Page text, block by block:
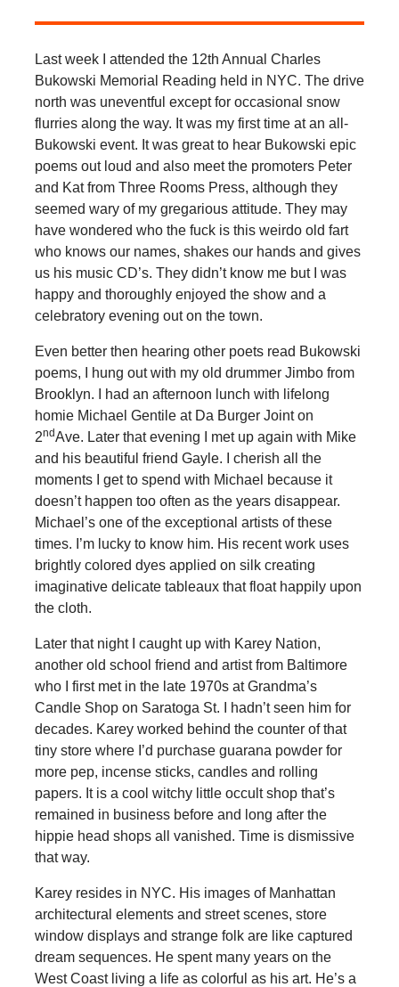
Last week I attended the 12th Annual Charles
Bukowski Memorial Reading held in NYC. The drive
north was uneventful except for occasional snow
flurries along the way. It was my first time at an all-
Bukowski event. It was great to hear Bukowski epic
poems out loud and also meet the promoters Peter
and Kat from Three Rooms Press, although they
seemed wary of my gregarious attitude. They may
have wondered who the fuck is this weirdo old fart
who knows our names, shakes our hands and gives
us his music CD’s. They didn’t know me but I was
happy and thoroughly enjoyed the show and a
celebratory evening out on the town.
Even better then hearing other poets read Bukowski
poems, I hung out with my old drummer Jimbo from
Brooklyn. I had an afternoon lunch with lifelong
homie Michael Gentile at Da Burger Joint on
2ndAve. Later that evening I met up again with Mike
and his beautiful friend Gayle. I cherish all the
moments I get to spend with Michael because it
doesn’t happen too often as the years disappear.
Michael’s one of the exceptional artists of these
times. I’m lucky to know him. His recent work uses
brightly colored dyes applied on silk creating
imaginative delicate tableaux that float happily upon
the cloth.
Later that night I caught up with Karey Nation,
another old school friend and artist from Baltimore
who I first met in the late 1970s at Grandma’s
Candle Shop on Saratoga St. I hadn’t seen him for
decades. Karey worked behind the counter of that
tiny store where I’d purchase guarana powder for
more pep, incense sticks, candles and rolling
papers. It is a cool witchy little occult shop that’s
remained in business before and long after the
hippie head shops all vanished. Time is dismissive
that way.
Karey resides in NYC. His images of Manhattan
architectural elements and street scenes, store
window displays and strange folk are like captured
dream sequences. He spent many years on the
West Coast living a life as colorful as his art. He’s a